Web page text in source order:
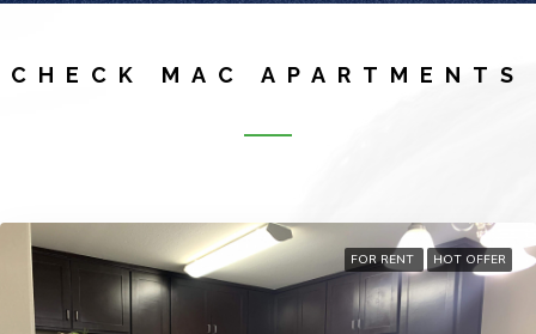
CHECK MAC APARTMENTS
FOR RENT HOT OFFER